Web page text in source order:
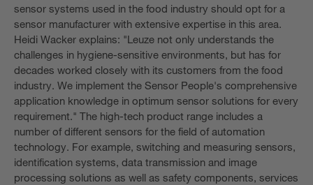
sensor systems used in the food industry should opt for a
sensor manufacturer with extensive expertise in this area.
Heidi Wacker explains: "Leuze not only understands the
challenges in hygiene-sensitive environments, but has for
decades worked closely with its customers from the food
industry. We implement the Sensor People's comprehensive
application knowledge in optimum sensor solutions for every
requirement." The high-tech product range includes a
number of different sensors for the field of automation
technology. For example, switching and measuring sensors,
identification systems, data transmission and image
processing solutions as well as safety components, services